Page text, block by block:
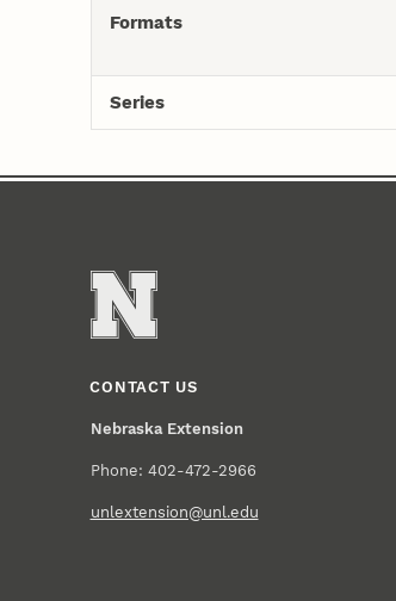
Formats
Series
CONTACT US
Nebraska Extension
Phone: 402-472-2966
unlextension@unl.edu